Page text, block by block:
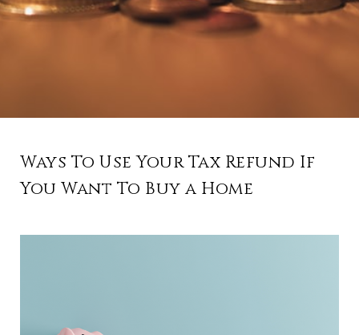
Ways To Use Your Tax Refund If
You Want To Buy a Home